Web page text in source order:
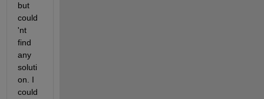
but
could
'nt
find
any
soluti
on. I
could